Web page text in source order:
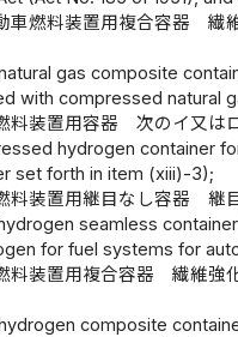
車燃料装置用複合容器 繊
gas composite
with compressed natural
料装置用容器 次のイ又は
hydrogen container
set forth in item (xiii)-3);
料装置用継目なし容器 継
seamless
for fuel systems for
料装置用複合容器 繊維強
composite